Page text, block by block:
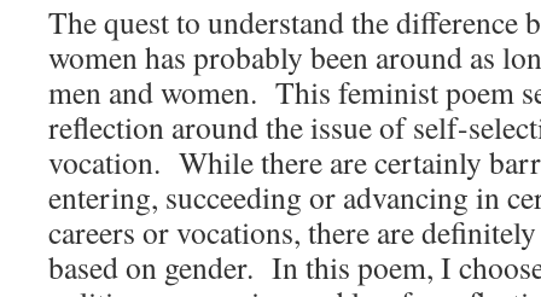
The quest to understand the difference
women has probably been around as
men and women. This feminist poem
reflection around the issue of self-
vocation. While there are certainly
entering, succeeding or advancing in
careers or vocations, there are
based on gender. In this poem, I